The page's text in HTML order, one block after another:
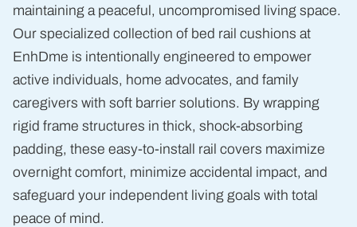
maintaining a peaceful, uncompromised living space.
Our specialized collection of bed rail cushions at
EnhDme is intentionally engineered to empower
active individuals, home advocates, and family
caregivers with soft barrier solutions. By wrapping
rigid frame structures in thick, shock-absorbing
padding, these easy-to-install rail covers maximize
overnight comfort, minimize accidental impact, and
safeguard your independent living goals with total
peace of mind.